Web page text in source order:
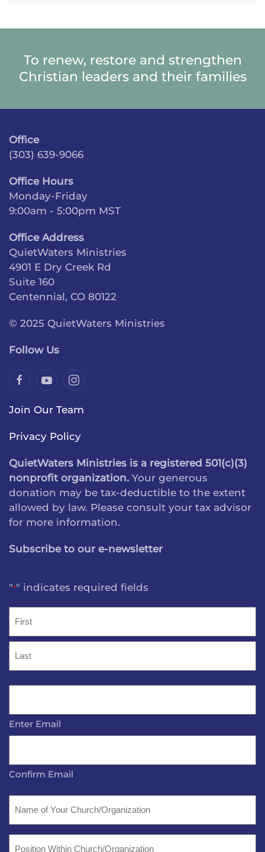
To renew, restore and strengthen
Christian leaders and their families
Office
(303) 639-9066
Office Hours
Monday-Friday
9:00am - 5:00pm MST
Office Address
QuietWaters Ministries
4901 E Dry Creek Rd
Suite 160
Centennial, CO 80122
© 2025 QuietWaters Ministries
Follow Us
Join Our Team
Privacy Policy
QuietWaters Ministries is a registered 501(c)(3)
nonprofit organization. Your generous
donation may be tax-deductible to the extent
allowed by law. Please consult your tax advisor
for more information.
Subscribe to our e-newsletter
"*" indicates required fields
First
Enter Email
Confirm Email
of
Church/Organization